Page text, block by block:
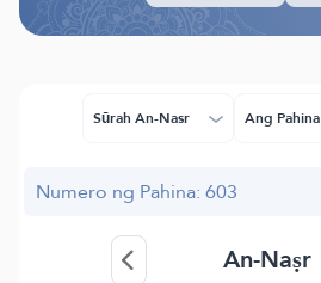
Sūrah An-Nasr Ang Pahina
Numero ng Pahina: 603
An-Naṣr